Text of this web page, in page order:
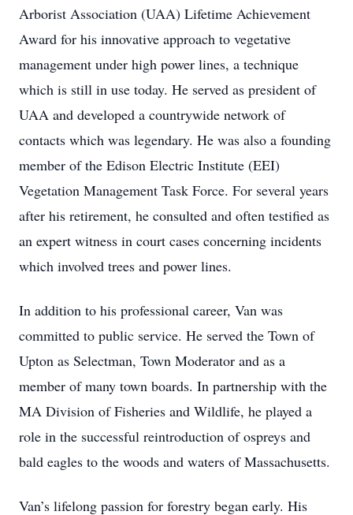
Arborist Association (UAA) Lifetime Achievement
Award for his innovative approach to vegetative
management under high power lines, a technique
which is still in use today. He served as president of
UAA and developed a countrywide network of
contacts which was legendary. He was also a founding
member of the Edison Electric Institute (EEI)
Vegetation Management Task Force. For several years
after his retirement, he consulted and often testified as
an expert witness in court cases concerning incidents
which involved trees and power lines.
In addition to his professional career, Van was
committed to public service. He served the Town of
Upton as Selectman, Town Moderator and as a
member of many town boards. In partnership with the
MA Division of Fisheries and Wildlife, he played a
role in the successful reintroduction of ospreys and
bald eagles to the woods and waters of Massachusetts.
Van’s lifelong passion for forestry began early. His